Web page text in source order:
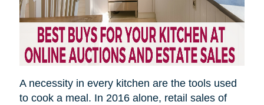
A necessity in every kitchen are the tools used
to cook a meal. In 2016 alone, retail sales of